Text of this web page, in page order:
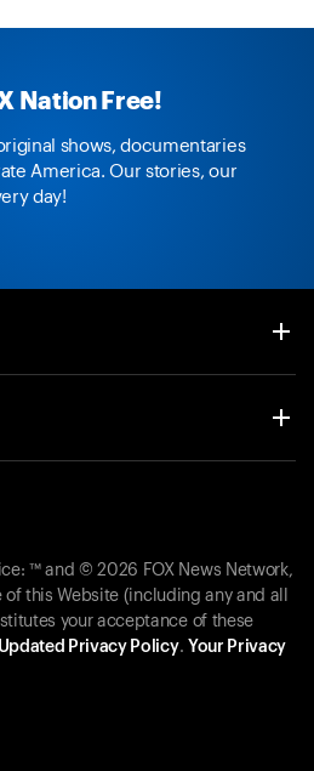
Nation Free!
shows, documentaries
America. Our stories, our
day!
™ and © 2026 FOX News Network,
of this Website (including any and all
your acceptance of these
Updated Privacy Policy. Your Privacy